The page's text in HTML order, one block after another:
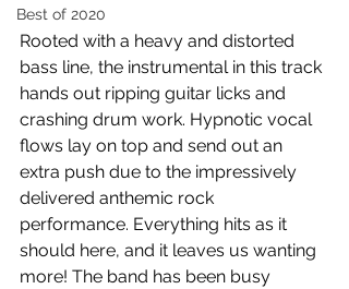
Best of 2020
Rooted with a heavy and distorted
bass line, the instrumental in this track
hands out ripping guitar licks and
crashing drum work. Hypnotic vocal
flows lay on top and send out an
extra push due to the impressively
delivered anthemic rock
performance. Everything hits as it
should here, and it leaves us wanting
more! The band has been busy